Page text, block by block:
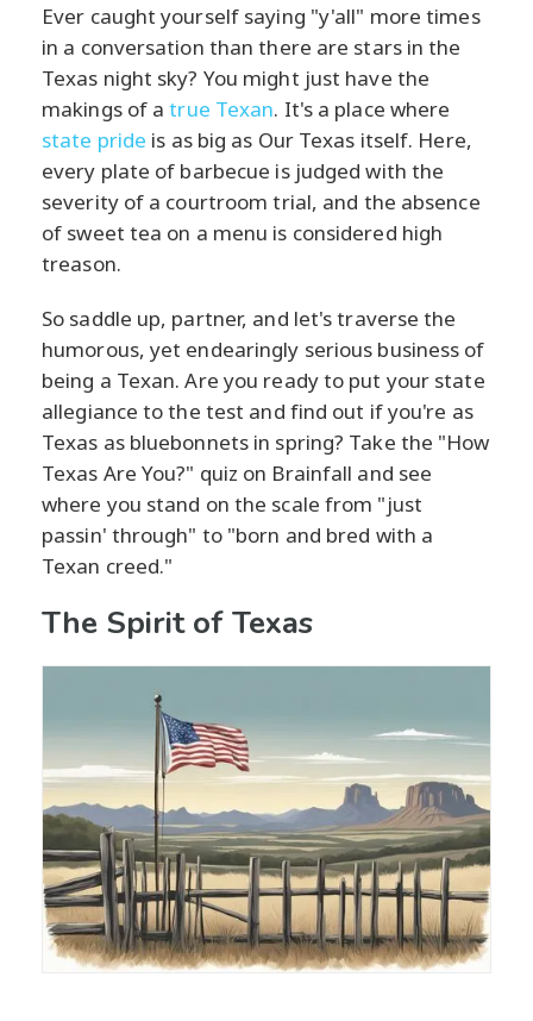
Ever caught yourself saying "y'all" more times
in a conversation than there are stars in the
Texas night sky? You might just have the
makings of atrue Texan. It's a place where
state pride is as big as Our Texas itself. Here,
every plate of barbecue is judged with the
severity of a courtroom trial, and the absence
of sweet tea on a menu is considered high
treason.
So saddle up, partner, and let's traverse the
humorous, yet endearingly serious business of
being a Texan. Are you ready to put your state
allegiance to the test and find out if you're as
Texas as bluebonnets in spring? Take the "How
Texas Are You?" quiz on Brainfall and see
where you stand on the scale from "just
passin' through" to "born and bred with a
Texan creed."
The Spirit of Texas